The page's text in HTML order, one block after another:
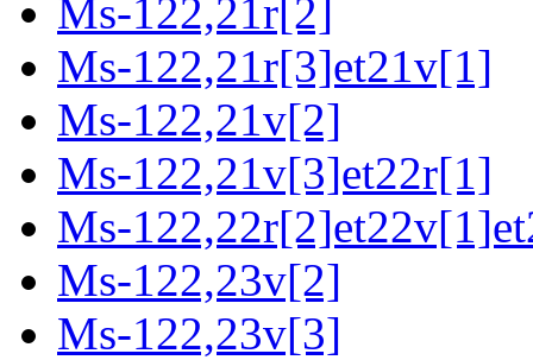
Ms-122,21r[2]
Ms-122,21r[3]et21v[1]
Ms-122,21v[2]
Ms-122,21v[3]et22r[1]
Ms-
Ms-122,23v[2]
Ms-122,23v[3]